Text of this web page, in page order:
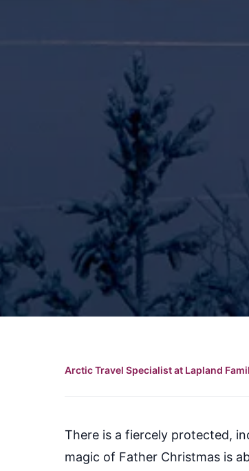
Arctic Travel Specialist at Lapland
There is a fiercely protected,
magic of Father Christmas is